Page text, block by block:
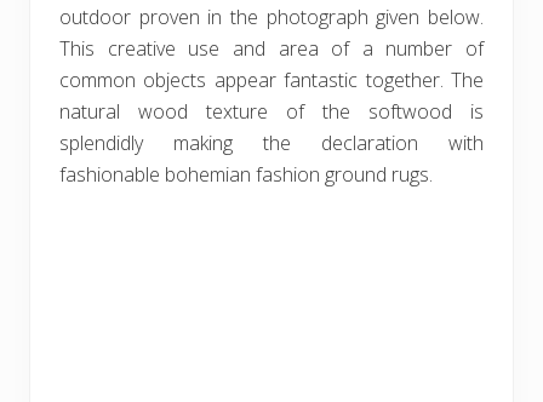
outdoor proven in the photograph given below.
This creative use and area of a number of
common objects appear fantastic together. The
natural wood texture of the softwood is
splendidly making the declaration with
fashionable bohemian fashion ground rugs.